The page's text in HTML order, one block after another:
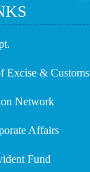
Excise & Customs
Network
Affairs
Fund